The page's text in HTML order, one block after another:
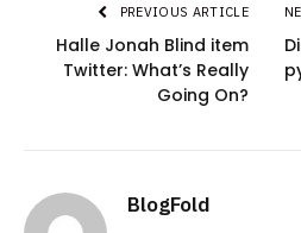
PREVIOUS ARTICLE
Halle Jonah Blind item
Twitter: What’s Really
Going On?
BlogFold